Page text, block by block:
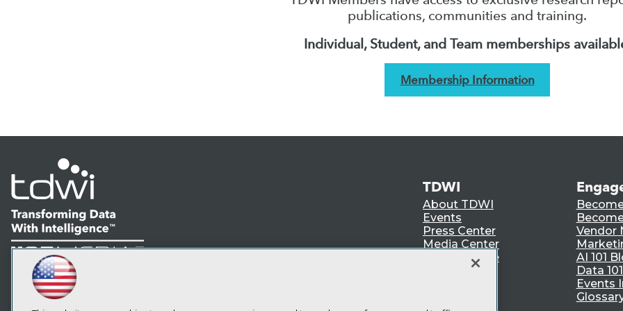
publications, communities and training.
Individual, Student, and Team memberships
Membership Information
LinkedIn
Facebook
YouTubeInstagram
Subscribe to TDWI
TDWI
About TDWI
Events
Press Center
Media Center
TDWI Europe
Vendor
AI 101
Data
Events